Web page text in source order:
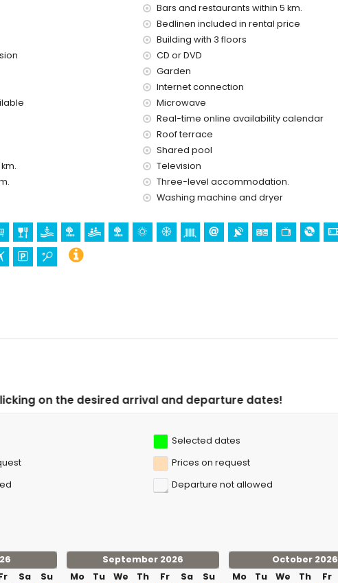
is very suitable for families with children
included in the rental price of the apartment
iron and ironing board
24-hour emergency service
conditioning
extra charge
Bars and restaurants within 5 km.
Bedlinen included in rental price
Building with 3 floors
CD or DVD
Garden
Internet connection
Microwave
Real-time online availability calendar
Roof terrace
Shared pool
Television
Three-level accommodation.
Washing machine and dryer
arrival and departure dates!
Selected dates
Prices on request
Departure not allowed
Sa
Su
September 2026
Mo
Tu We Th Fr Sa
Su
October 2026
Mo
Tu We Th Fr